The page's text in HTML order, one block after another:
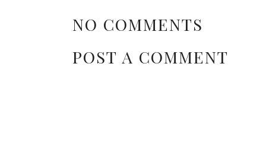
NO COMMENTS
POST A COMMENT